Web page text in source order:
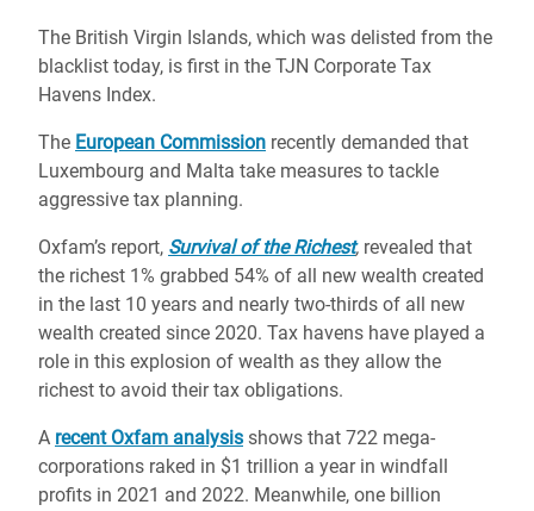
The British Virgin Islands, which was delisted from the
blacklist today, is first in the TJN Corporate Tax
Havens Index.
The European Commission recently demanded that
Luxembourg and Malta take measures to tackle
aggressive tax planning.
Oxfam’s report, Survival of the Richest, revealed that
the richest 1% grabbed 54% of all new wealth created
in the last 10 years and nearly two-thirds of all new
wealth created since 2020. Tax havens have played a
role in this explosion of wealth as they allow the
richest to avoid their tax obligations.
A recent Oxfam analysis shows that 722 mega-
corporations raked in $1 trillion a year in windfall
profits in 2021 and 2022. Meanwhile, one billion